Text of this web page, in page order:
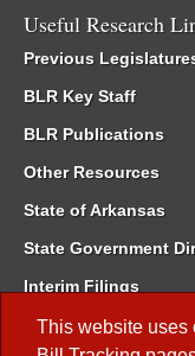
This website uses
Useful Research
Previous
BLR Key Staff
BLR Publications
Other Resources
State of Arkansas
State Government
Interim Filings
Committee Room